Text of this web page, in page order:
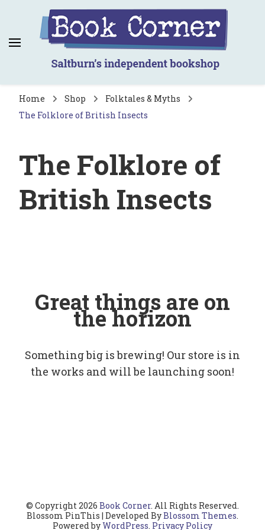
Book Corner
Saltburn's independent bookshop
Home Shop
Folktales & Myths
The Folklore of British Insects
The Folklore of
British Insects
Great things are on
the horizon
Something big is brewing! Our store is in
the works and will be launching soon!
© Copyright 2026 Book Corner. All Rights Reserved.
Blossom PinThis | Developed ByBlossom Themes.
Powered byWordPress. Privacy Policy